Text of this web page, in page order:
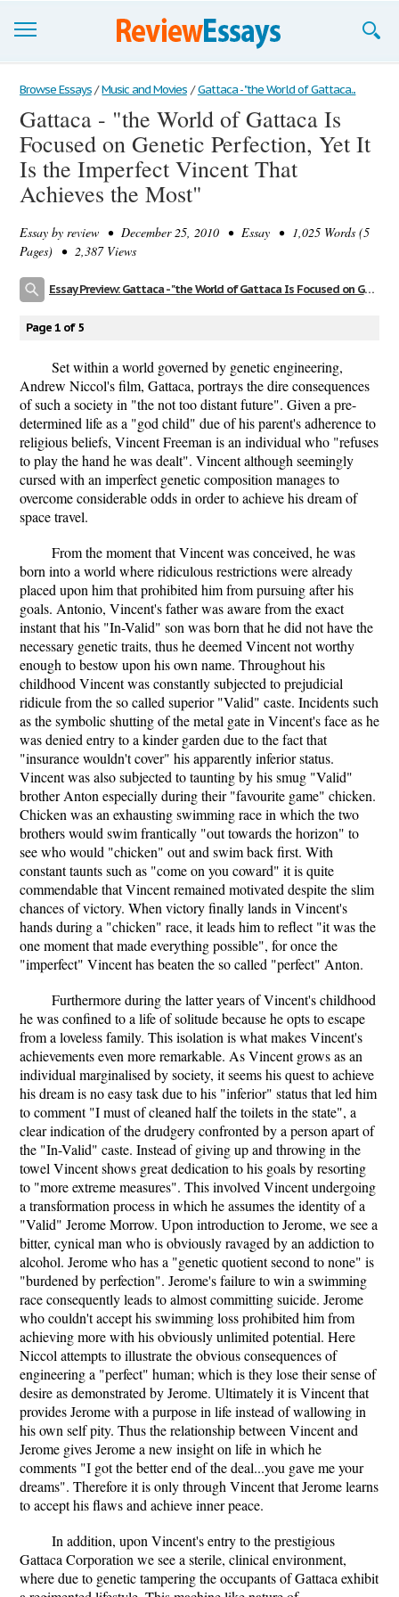
Browse Essays
Join now!
Login
Support
Browse Essays / Music and Movies / Gattaca - "the World of Gattaca...
Gattaca - "the World of Gattaca Is
Focused on Genetic Perfection, Yet It
Is the Imperfect Vincent That
Achieves the Most"
Essay by review • December 25, 2010 • Essay • 1,025 Words (5
Pages) • 2,387 Views
Essay Preview: Gattaca - "the World of Gattaca Is Focused on Genetic Perfection, Yet It Is the Imperfect Vincent That Achieves the Most"
Page 1 of 5
Set within a world governed by genetic engineering,
Andrew Niccol's film, Gattaca, portrays the dire consequences
of such a society in "the not too distant future". Given a pre-
determined life as a "god child" due of his parent's adherence to
religious beliefs, Vincent Freeman is an individual who "refuses
to play the hand he was dealt". Vincent although seemingly
cursed with an imperfect genetic composition manages to
overcome considerable odds in order to achieve his dream of
space travel.
From the moment that Vincent was conceived, he was
born into a world where ridiculous restrictions were already
placed upon him that prohibited him from pursuing after his
goals. Antonio, Vincent's father was aware from the exact
instant that his "In-Valid" son was born that he did not have the
necessary genetic traits, thus he deemed Vincent not worthy
enough to bestow upon his own name. Throughout his
childhood Vincent was constantly subjected to prejudicial
ridicule from the so called superior "Valid" caste. Incidents such
as the symbolic shutting of the metal gate in Vincent's face as he
was denied entry to a kinder garden due to the fact that
"insurance wouldn't cover" his apparently inferior status.
Vincent was also subjected to taunting by his smug "Valid"
brother Anton especially during their "favourite game" chicken.
Chicken was an exhausting swimming race in which the two
brothers would swim frantically "out towards the horizon" to
see who would "chicken" out and swim back first. With
constant taunts such as "come on you coward" it is quite
commendable that Vincent remained motivated despite the slim
chances of victory. When victory finally lands in Vincent's
hands during a "chicken" race, it leads him to reflect "it was the
one moment that made everything possible", for once the
"imperfect" Vincent has beaten the so called "perfect" Anton.
Furthermore during the latter years of Vincent's childhood
he was confined to a life of solitude because he opts to escape
from a loveless family. This isolation is what makes Vincent's
achievements even more remarkable. As Vincent grows as an
individual marginalised by society, it seems his quest to achieve
his dream is no easy task due to his "inferior" status that led him
to comment "I must of cleaned half the toilets in the state", a
clear indication of the drudgery confronted by a person apart of
the "In-Valid" caste. Instead of giving up and throwing in the
towel Vincent shows great dedication to his goals by resorting
to "more extreme measures". This involved Vincent undergoing
a transformation process in which he assumes the identity of a
"Valid" Jerome Morrow. Upon introduction to Jerome, we see a
bitter, cynical man who is obviously ravaged by an addiction to
alcohol. Jerome who has a "genetic quotient second to none" is
"burdened by perfection". Jerome's failure to win a swimming
race consequently leads to almost committing suicide. Jerome
who couldn't accept his swimming loss prohibited him from
achieving more with his obviously unlimited potential. Here
Niccol attempts to illustrate the obvious consequences of
engineering a "perfect" human; which is they lose their sense of
desire as demonstrated by Jerome. Ultimately it is Vincent that
provides Jerome with a purpose in life instead of wallowing in
his own self pity. Thus the relationship between Vincent and
Jerome gives Jerome a new insight on life in which he
comments "I got the better end of the deal...you gave me your
dreams". Therefore it is only through Vincent that Jerome learns
to accept his flaws and achieve inner peace.
In addition, upon Vincent's entry to the prestigious
Gattaca Corporation we see a sterile, clinical environment,
where due to genetic tampering the occupants of Gattaca exhibit